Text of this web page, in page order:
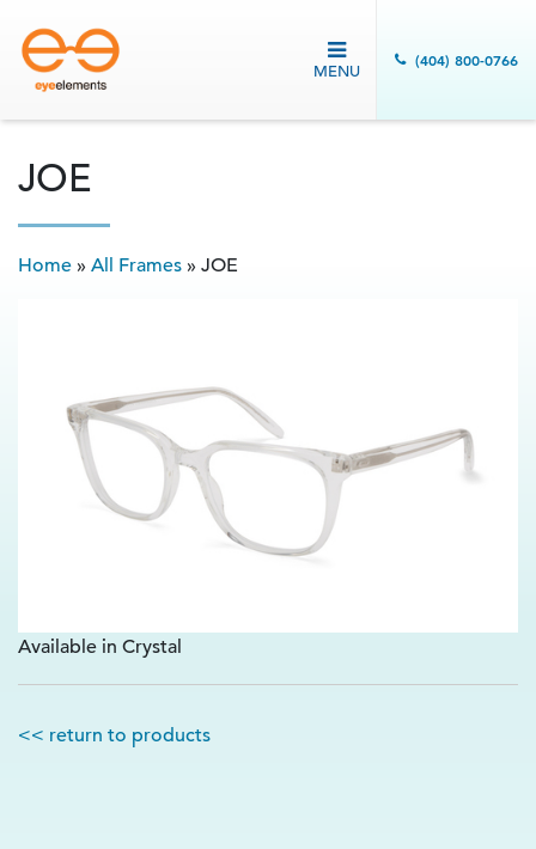
MENU
(404) 800-0766
JOE
Home » All Frames » JOE
Available in Crystal
<< return to products